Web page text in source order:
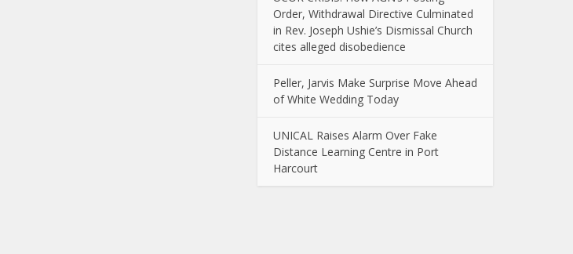
Order, Withdrawal Directive Culminated
in Rev. Joseph Ushie’s Dismissal Church
cites alleged disobedience
Peller, Jarvis Make Surprise Move Ahead
of White Wedding Today
UNICAL Raises Alarm Over Fake
Distance Learning Centre in Port
Harcourt